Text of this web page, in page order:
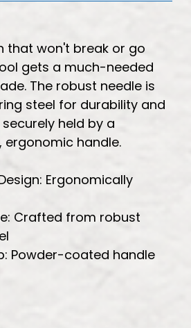
that won't break or go
gets a much-needed
The robust needle is
steel for durability and
held by a
handle.
Ergonomically
Crafted from robust
Powder-coated handle